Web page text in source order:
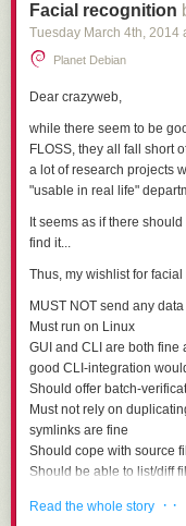
Facial recognition
Tuesday March 4th, 2014
Planet Debian
Dear crazyweb,
while there seem to be
FLOSS, they all fall short
a lot of research projects
"usable in real life"
It seems as if there should
find it...
Thus, my wishlist for
MUST NOT send any
Must run on Linux
GUI and CLI are both fine
good CLI-integration
Should offer batch-
Must not rely on
symlinks are fine
Should cope with source
Should be able to list/diff
Must be able to store data
Read the whole story · ·